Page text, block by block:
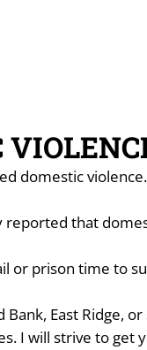
domestic
that
or prison time to
East Ridge,
I will strive to